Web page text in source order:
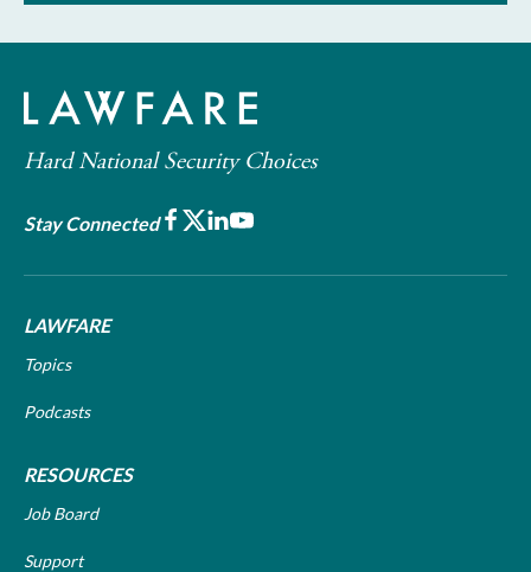
Hard National Security Choices
Stay Connected Facebook
X LinkedIn
Youtube
LAWFARE
Topics
Podcasts
RESOURCES
Job Board
Support